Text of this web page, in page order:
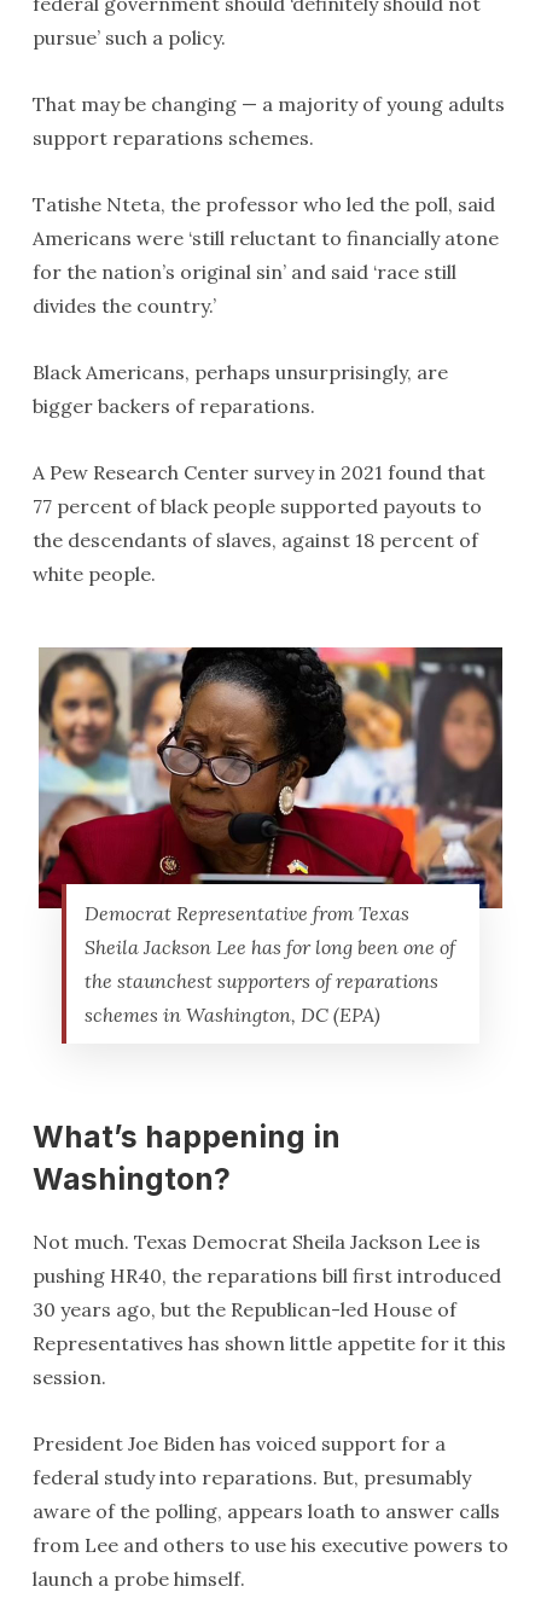
pursue’ such a policy.
That may be changing — a majority of young adults
support reparations schemes.
Tatishe Nteta, the professor who led the poll, said
Americans were ‘still reluctant to financially atone
for the nation’s original sin’ and said ‘race still
divides the country.’
Black Americans, perhaps unsurprisingly, are
bigger backers of reparations.
A Pew Research Center survey in 2021 found that
77 percent of black people supported payouts to
the descendants of slaves, against 18 percent of
white people.
Democrat Representative from Texas
Sheila Jackson Lee has for long been one of
the staunchest supporters of reparations
schemes in Washington, DC (EPA)
What’s happening in
Washington?
Not much. Texas Democrat Sheila Jackson Lee is
pushing HR40, the reparations bill first introduced
30 years ago, but the Republican-led House of
Representatives has shown little appetite for it this
session.
President Joe Biden has voiced support for a
federal study into reparations. But, presumably
aware of the polling, appears loath to answer calls
from Lee and others to use his executive powers to
launch a probe himself.